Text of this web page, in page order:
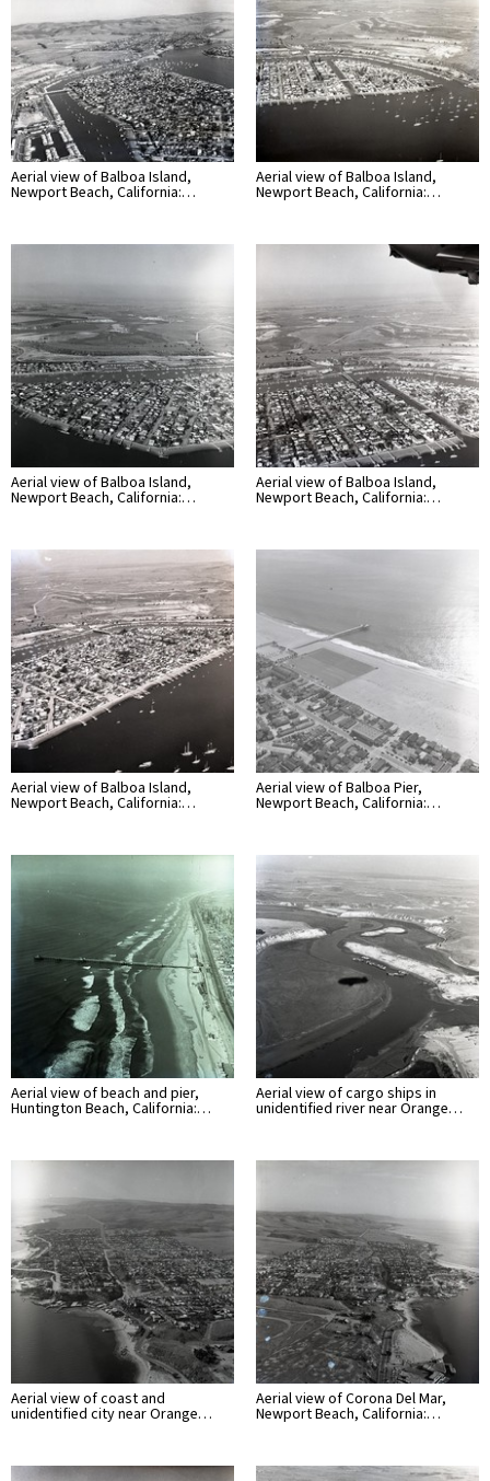
Aerial view of Balboa Island,
Newport Beach, California:…
Aerial view of Balboa Island,
Newport Beach, California:…
Aerial view of Balboa Island,
Newport Beach, California:…
Aerial view of Balboa Island,
Newport Beach, California:…
Aerial view of Balboa Island,
Newport Beach, California:…
Aerial view of Balboa Pier,
Newport Beach, California:…
Aerial view of beach and pier,
Huntington Beach, California:…
Aerial view of cargo ships in
unidentified river near Orange…
Aerial view of coast and
unidentified city near Orange…
Aerial view of Corona Del Mar,
Newport Beach, California:…